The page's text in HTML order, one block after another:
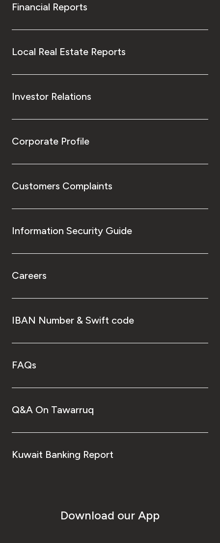
Financial Reports
Local Real Estate Reports
Investor Relations
Corporate Profile
Customers Complaints
Information Security Guide
Careers
IBAN Number & Swift code
FAQs
Q&A On Tawarruq
Kuwait Banking Report
Download our App